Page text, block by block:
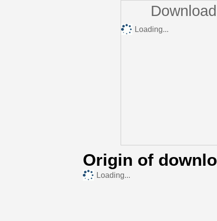
Loading...
Origin of
Loading...